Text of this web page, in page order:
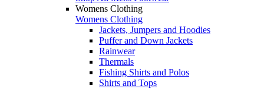
Womens Clothing
Womens Clothing
Jackets, Jumpers and Hoodies
Puffer and Down Jackets
Rainwear
Thermals
Fishing Shirts and Polos
Shirts and Tops